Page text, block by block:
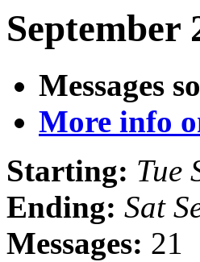
September
Messages
More info
Starting: Tue
Ending: Sat
Messages: 21